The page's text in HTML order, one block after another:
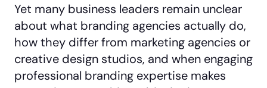
Yet many business leaders remain unclear
about what branding agencies actually do,
how they differ from marketing agencies or
creative design studios, and when engaging
professional branding expertise makes